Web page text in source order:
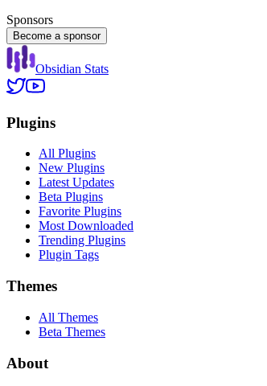
Sponsors
Become a sponsor
Obsidian Stats
Plugins
All Plugins
New Plugins
Latest Updates
Beta Plugins
Favorite Plugins
Most Downloaded
Trending Plugins
Plugin Tags
Themes
All Themes
Beta Themes
About